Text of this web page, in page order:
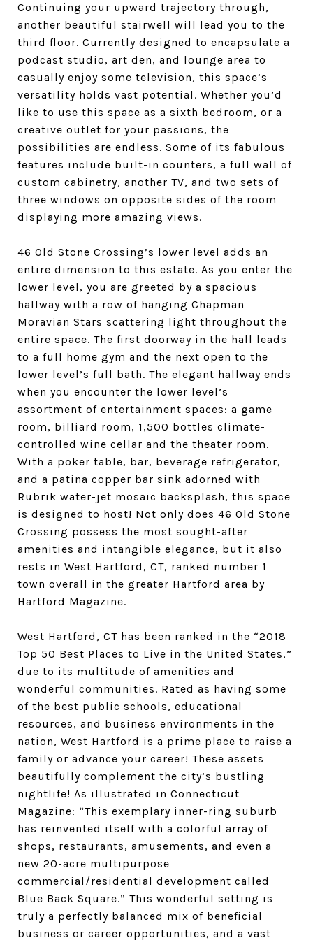
Continuing your upward trajectory through,
another beautiful stairwell will lead you to the
third floor. Currently designed to encapsulate a
podcast studio, art den, and lounge area to
casually enjoy some television, this space’s
versatility holds vast potential. Whether you’d
like to use this space as a sixth bedroom, or a
creative outlet for your passions, the
possibilities are endless. Some of its fabulous
features include built-in counters, a full wall of
custom cabinetry, another TV, and two sets of
three windows on opposite sides of the room
displaying more amazing views.
46 Old Stone Crossing’s lower level adds an
entire dimension to this estate. As you enter the
lower level, you are greeted by a spacious
hallway with a row of hanging Chapman
Moravian Stars scattering light throughout the
entire space. The first doorway in the hall leads
to a full home gym and the next open to the
lower level’s full bath. The elegant hallway ends
when you encounter the lower level’s
assortment of entertainment spaces: a game
room, billiard room, 1,500 bottles climate-
controlled wine cellar and the theater room.
With a poker table, bar, beverage refrigerator,
and a patina copper bar sink adorned with
Rubrik water-jet mosaic backsplash, this space
is designed to host! Not only does 46 Old Stone
Crossing possess the most sought-after
amenities and intangible elegance, but it also
rests in West Hartford, CT, ranked number 1
town overall in the greater Hartford area by
Hartford Magazine.
West Hartford, CT has been ranked in the “2018
Top 50 Best Places to Live in the United States,”
due to its multitude of amenities and
wonderful communities. Rated as having some
of the best public schools, educational
resources, and business environments in the
nation, West Hartford is a prime place to raise a
family or advance your career! These assets
beautifully complement the city’s bustling
nightlife! As illustrated in Connecticut
Magazine: “This exemplary inner-ring suburb
has reinvented itself with a colorful array of
shops, restaurants, amusements, and even a
new 20-acre multipurpose
commercial/residential development called
Blue Back Square.” This wonderful setting is
truly a perfectly balanced mix of beneficial
business or career opportunities, and a vast